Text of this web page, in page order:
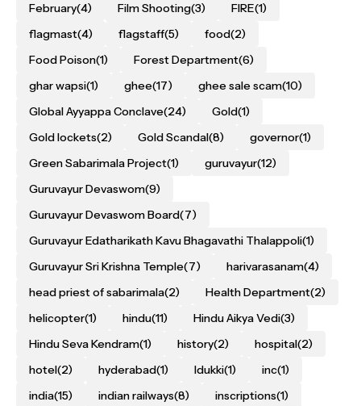
February(4) Film Shooting(3) FIRE(1)
flagmast(4) flagstaff(5) food(2)
Food Poison(1) Forest Department(6)
ghar wapsi(1) ghee(17) ghee sale scam(10)
Global Ayyappa Conclave(24) Gold(1)
Gold lockets(2) Gold Scandal(8) governor(1)
Green Sabarimala Project(1) guruvayur(12)
Guruvayur Devaswom(9)
Guruvayur Devaswom Board(7)
Guruvayur Edatharikath Kavu Bhagavathi Thalappoli(1)
Guruvayur Sri Krishna Temple(7) harivarasanam(4)
head priest of sabarimala(2) Health Department(2)
helicopter(1) hindu(11) Hindu Aikya Vedi(3)
Hindu Seva Kendram(1) history(2) hospital(2)
hotel(2) hyderabad(1) Idukki(1) inc(1)
india(15) indian railways(8) inscriptions(1)